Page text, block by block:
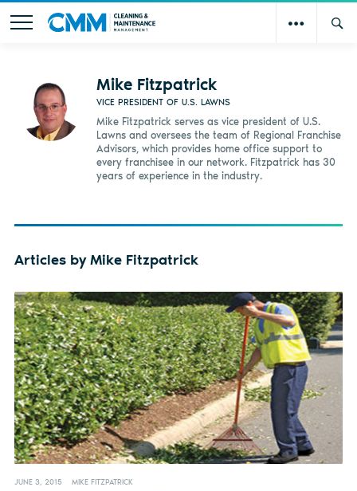
Mike Fitzpatrick
VICE PRESIDENT OF U.S. LAWNS
Mike Fitzpatrick serves as vice president of U.S.
Lawns and oversees the team of Regional Franchise
Advisors, which provides home office support to
every franchisee in our network. Fitzpatrick has 30
years of experience in the industry.
Articles by Mike Fitzpatrick
JUNE 3, 2015 MIKE FITZPATRICK